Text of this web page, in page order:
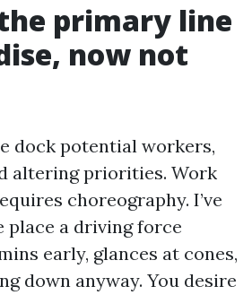
primary line
now not
dock potential workers,
altering priorities. Work
choreography. I’ve
place a driving force
early, glances at cones,
down anyway. You desire